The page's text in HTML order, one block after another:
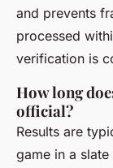
and prevents
processed
verification is
How long
official?
Results are
game in a